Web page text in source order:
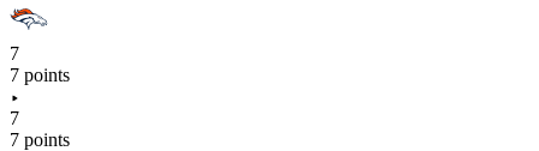
7
7 points
7
7 points